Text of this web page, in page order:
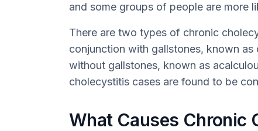
and some groups of people are more
There are two types of chronic
conjunction with gallstones, known
without gallstones, known as
cholecystitis cases are found to be
What Causes Chronic